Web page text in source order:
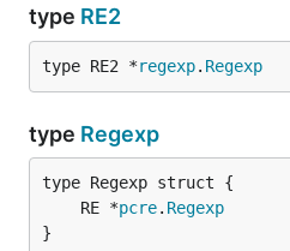
type RE2
type RE2 *regexp. Regexp
type Regexp
	RE *
pcre. Regexp
}